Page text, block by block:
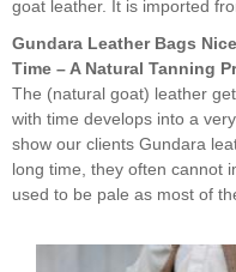
goat leather. It is imported
Gundara Leather Bags
Time – A Natural Tanning
The (natural goat) leather
with time develops into a
show our clients Gundara
long time, they often cannot
used to be pale as most of